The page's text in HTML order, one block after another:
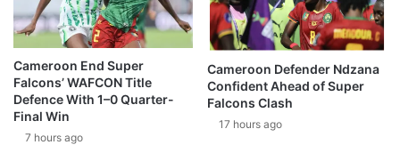
Cameroon End Super
Falcons’ WAFCON Title
Defence With 1–0 Quarter-
Final Win
7 hours ago
Cameroon Defender Ndzana
Confident Ahead of Super
Falcons Clash
17 hours ago